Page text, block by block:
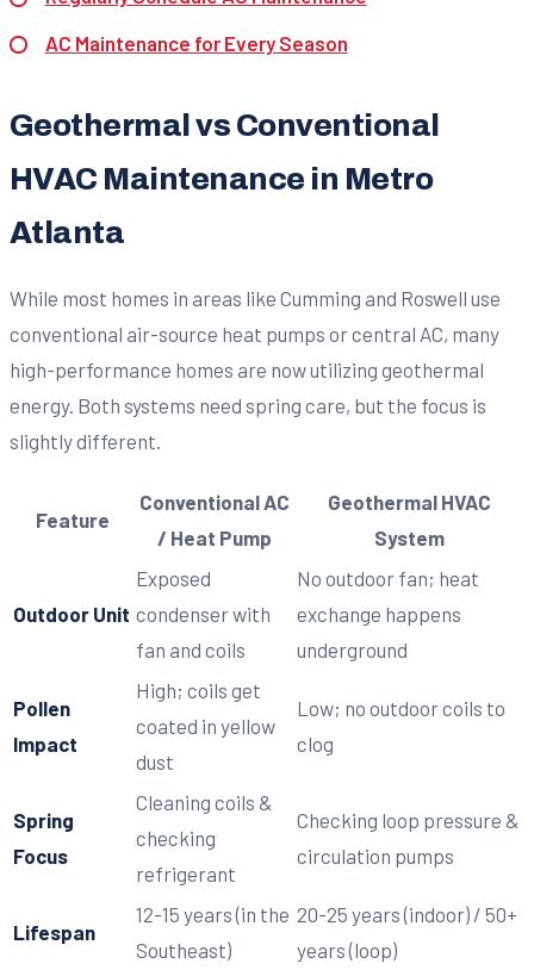
AC Maintenance for Every Season
Geothermal vs Conventional
HVAC Maintenance in Metro
Atlanta
While most homes in areas like Cumming and Roswell use
conventional air-source heat pumps or central AC, many
high-performance homes are now utilizing geothermal
energy. Both systems need spring care, but the focus is
slightly different.
Feature
Conventional AC
/ Heat Pump
Geothermal HVAC
System
Outdoor Unit
Exposed
condenser with
fan and coils
No outdoor fan; heat
exchange happens
underground
Pollen
Impact
High; coils get
coated in yellow
dust
Low; no outdoor coils to
clog
Spring
Focus
Cleaning coils &
checking
refrigerant
Checking loop pressure &
circulation pumps
Lifespan
12-15 years (in the
Southeast)
20-25 years (indoor) / 50+
years (loop)